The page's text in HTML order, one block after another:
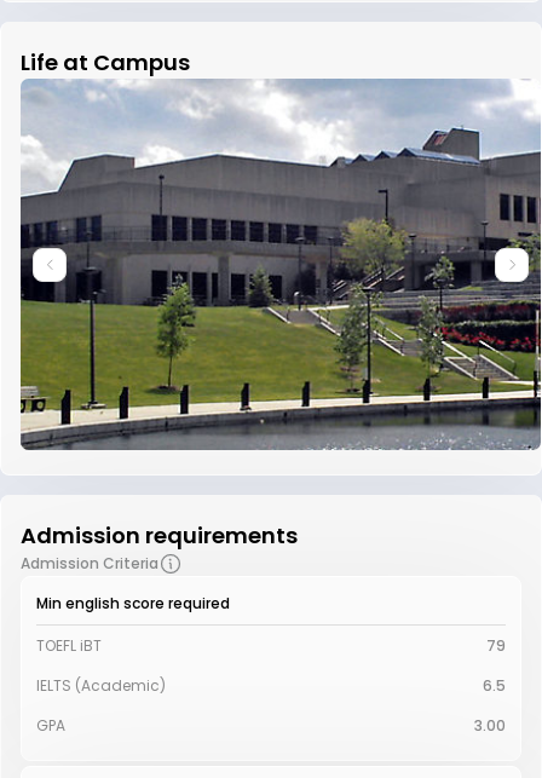
Life at Campus
Admission requirements
Admission Criteria
Min english score required
TOEFL iBT
79
IELTS (Academic)
6.5
GPA
3.00